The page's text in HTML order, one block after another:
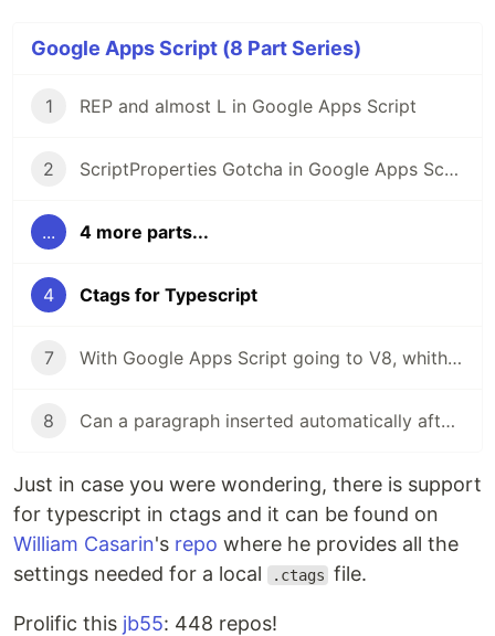
Google Apps Script (8 Part Series)
1 REP and almost L in Google Apps Script
2 ScriptProperties Gotcha in Google Apps Script
... 4 more parts...
4 Ctags for Typescript
7 With Google Apps Script going to V8, whither ts2gas?
8 Can a paragraph inserted automatically after the insertion of a table be addressed programmatically?
Just in case you were wondering, there is support
for typescript in ctags and it can be found on
William Casarin's repo where he provides all the
settings needed for a local
.ctags file.
Prolific this jb55: 448 repos!